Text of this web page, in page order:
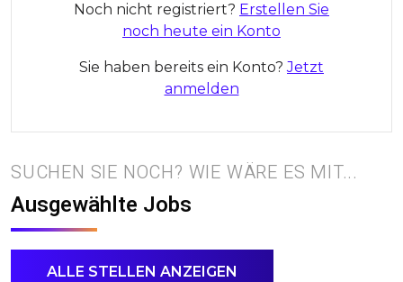
Noch nicht registriert? Erstellen Sie
noch heute ein Konto
Sie haben bereits ein Konto?Jetzt
anmelden
SUCHEN SIE NOCH? WIE WÄRE ES MIT...
Ausgewählte Jobs
ALLE STELLEN ANZEIGEN